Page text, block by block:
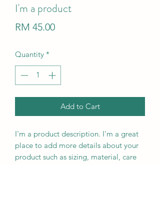
I'm a product
RM 45.00Price
Quantity *
Add to Cart
I'm a product description. I'm a great
place to add more details about your
product such as sizing, material, care